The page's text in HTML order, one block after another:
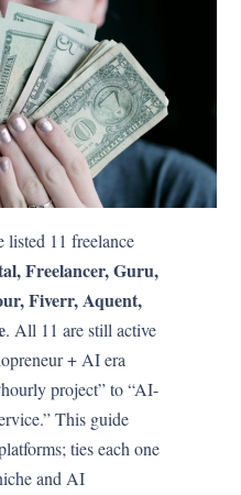
listed 11 freelance
Freelancer, Guru,
Fiverr, Aquent,
. All 11 are still active
+ AI era
project” to “AI-
This guide
ties each one
and AI